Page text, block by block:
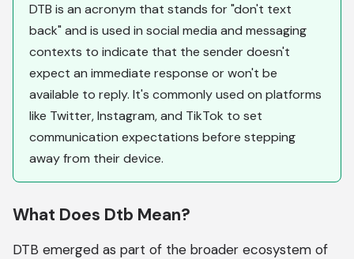
DTB is an acronym that stands for "don't text
back" and is used in social media and messaging
contexts to indicate that the sender doesn't
expect an immediate response or won't be
available to reply. It's commonly used on platforms
like Twitter, Instagram, and TikTok to set
communication expectations before stepping
away from their device.
What Does Dtb Mean?
DTB emerged as part of the broader ecosystem of